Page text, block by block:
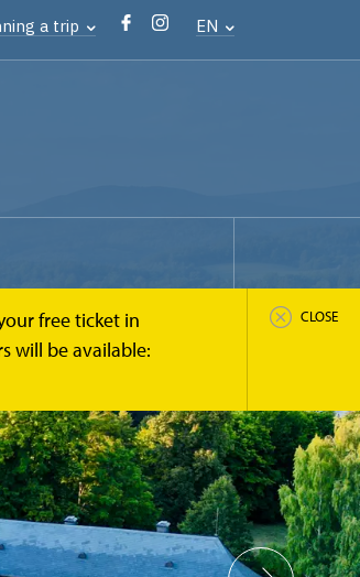
a trip EN
free ticket in
will be available:
CLOSE